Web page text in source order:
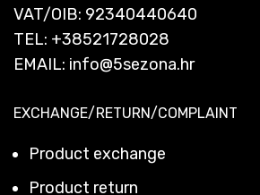
VAT/OIB: 92340440640
TEL: +38521728028
EMAIL: info@5sezona.hr
EXCHANGE/RETURN/COMPLAINT
Product exchange
Product return